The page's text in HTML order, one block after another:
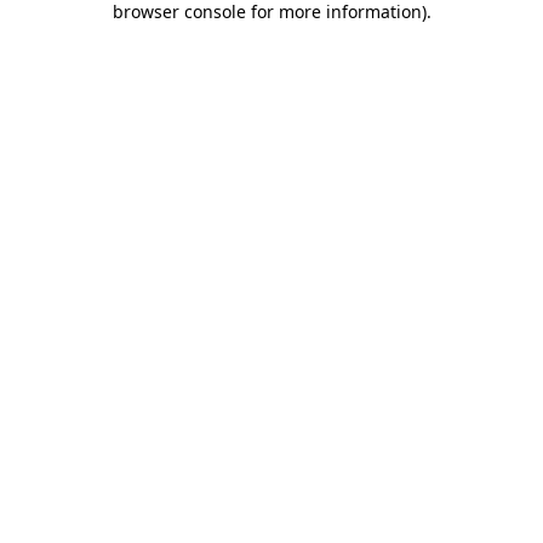
browser console for more information).